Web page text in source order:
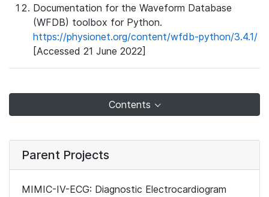
Documentation for the Waveform Database
(WFDB) toolbox for Python.
https://physionet.org/content/wfdb-python/3.4.1/
[Accessed 21 June 2022]
Contents
Parent Projects
MIMIC-IV-ECG: Diagnostic Electrocardiogram